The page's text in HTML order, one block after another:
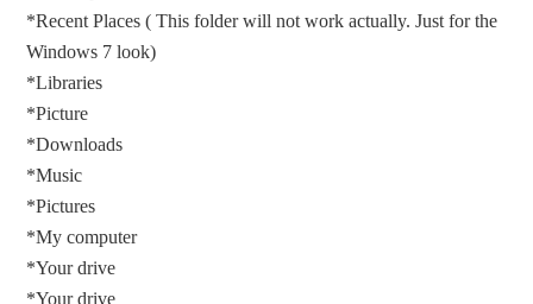
*Recent Places ( This folder will not work actually. Just for the
Windows 7 look)
*Libraries
*Picture
*Downloads
*Music
*Pictures
*My computer
*Your drive
*Your drive